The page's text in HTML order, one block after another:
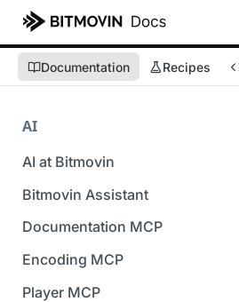
Documentation Recipes
AI
AI at Bitmovin
Bitmovin Assistant
Documentation MCP
Encoding MCP
Player MCP